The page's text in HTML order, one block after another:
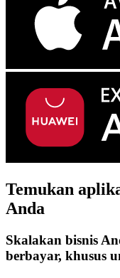
Temukan
Anda
Skalakan bisnis
berbayar, khusus